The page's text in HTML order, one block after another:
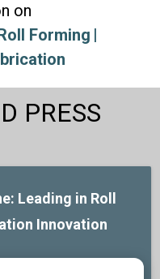
on
Forming
PRESS
Leading in Roll
Innovation